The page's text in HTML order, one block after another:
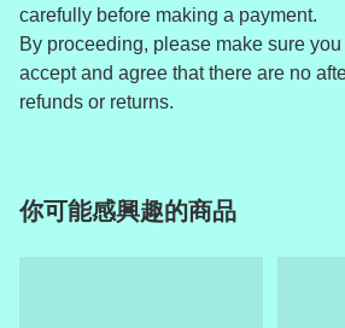
carefully before making a payment.
By proceeding, please make sure
accept and agree that there are no
refunds or returns.
你可能感興趣的商品